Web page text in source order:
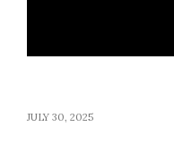
JULY 30, 2025